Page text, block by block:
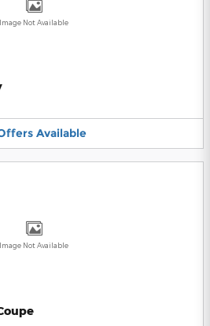
Image Not Available
Available
Image Not Available